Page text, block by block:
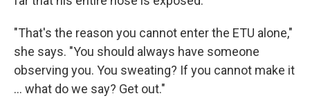
"That's the reason you cannot enter the ETU alone,"
she says. "You should always have someone
observing you. You sweating? If you cannot make it
... what do we say? Get out."